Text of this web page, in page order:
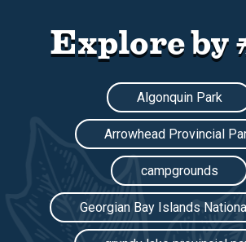
Explore by
Algonquin Park
Arrowhead Provincial
campgrounds
Georgian Bay Islands